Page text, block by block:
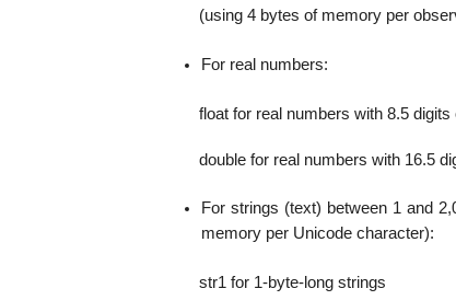
(using 4 bytes of memory per
For real numbers:
float for real numbers with 8.5
double for real numbers with 16.5
For strings (text) between 1 and
memory per Unicode character):
str1 for 1-byte-long strings